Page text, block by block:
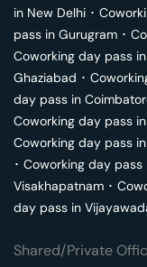
in New Delhi ･
pass in Gurugram ･
Coworking day pass in
Ghaziabad ･
day pass in
Coworking day pass in
Coworking day pass in
･ Coworking day pass
Visakhapatnam ･
day pass in
Shared/Private